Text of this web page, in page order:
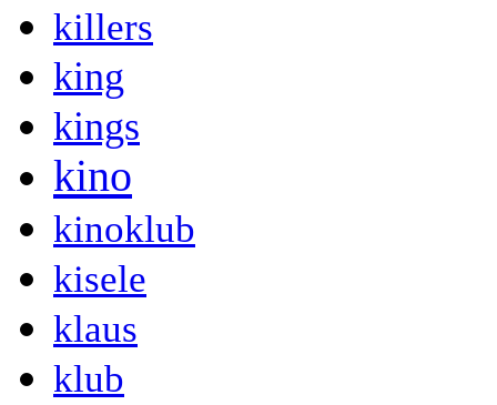
killers
king
kings
kino
kinoklub
kisele
klaus
klub